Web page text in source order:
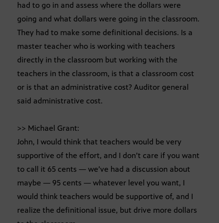
had to go in and assess where the dollars were
going and what dollars were going in the classroom.
They had to make some definitional decisions. Is a
master teacher who is working with teachers
directly in the classroom but working with the
teachers in the classroom, is that a classroom cost
or is that an administrative cost? Auditor general
said administrative cost.
>> Michael Grant:
John, I would think that teachers would be very
supportive of the effort, and I don’t care if you want
to call it 65 cents — we’ve had a discussion about
maybe — 95 cents — whatever level you want, I
would think teachers would be supportive of, and I
realize the definitional issue, but drive more dollars